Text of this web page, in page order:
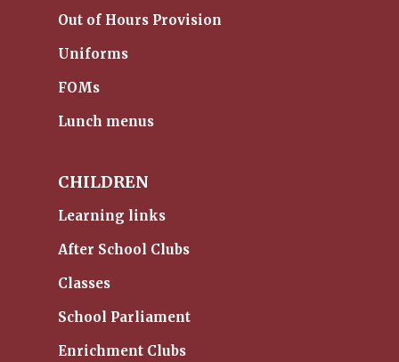
Out of Hours Provision
Uniforms
FOMs
Lunch menus
CHILDREN
Learning links
After School Clubs
Classes
School Parliament
Enrichment Clubs